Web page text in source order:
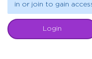
in or join to gain
Login